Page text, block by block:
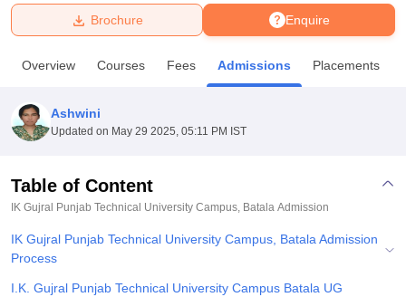
Bhopal
UPES Dehradun
Agricultural University, Anand
College Of Nursing, MumbaiICT MumbaiASMSOC Mumbai
Centre, KolkataGuru Nanak Institute Of Hotel Management, Kolkata
Sciences
Enquire
Brochure
Overview Courses Fees Admissions Placements
Ashwini
Updated on May 29 2025, 05:11 PM IST
Table of Content
IK Gujral Punjab Technical University Campus, Batala Admission
IK Gujral Punjab Technical University Campus, Batala Admission
Process
I.K. Gujral Punjab Technical University Campus Batala UG